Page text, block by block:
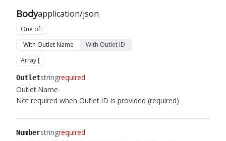
Bodyapplication/json
One of:
With Outlet Name
With Outlet ID
Array [
Outletstringrequired
Outlet.Name
Not required when Outlet.ID is provided (required)
Numberstringrequired